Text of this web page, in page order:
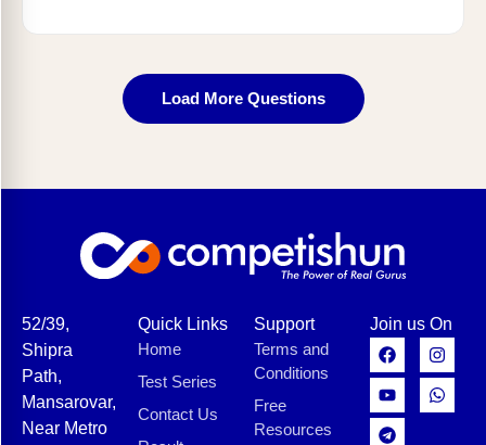
Load More Questions
52/39,
Shipra
Path,
Mansarovar,
Near Metro
Quick Links
Home
Test Series
Contact Us
Support
Terms and
Conditions
Free
Resources
Join us On